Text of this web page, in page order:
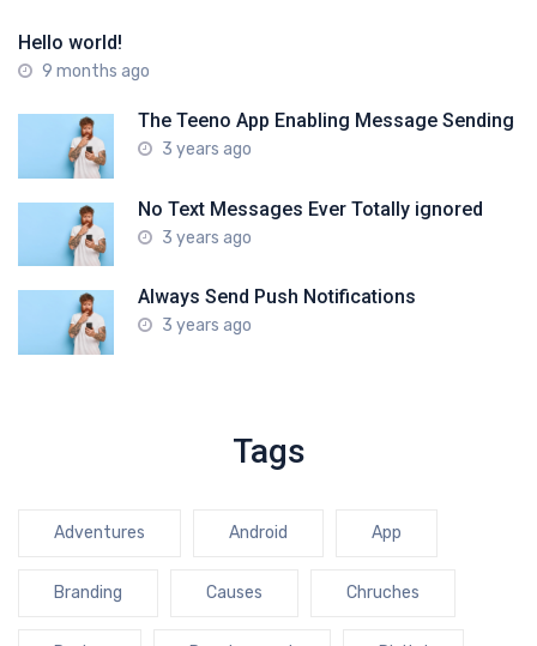
Hello world!
9 months ago
The Teeno App Enabling Message Sending
3 years ago
No Text Messages Ever Totally ignored
3 years ago
Always Send Push Notifications
3 years ago
Tags
Adventures Android App
Branding Causes Chruches